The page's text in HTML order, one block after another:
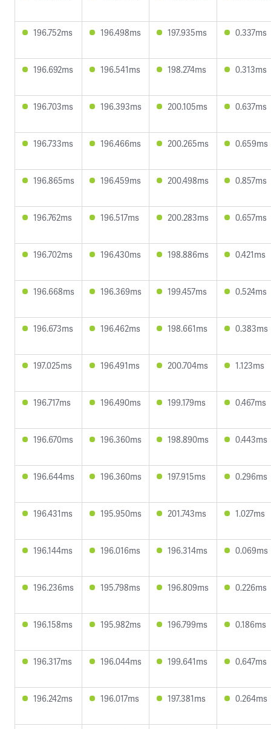
196.752ms 196.498ms 197.935ms 0.337ms
196.692ms 196.541ms 198.274ms 0.313ms
196.703ms 196.393ms 200.105ms 0.637ms
196.733ms 196.466ms 200.265ms 0.659ms
196.865ms 196.459ms 200.498ms 0.857ms
196.762ms 196.517ms 200.283ms 0.657ms
196.702ms 196.430ms 198.886ms 0.421ms
196.668ms 196.369ms 199.457ms 0.524ms
196.673ms 196.462ms 198.661ms 0.383ms
197.025ms 196.491ms 200.704ms 1.123ms
196.717ms 196.490ms 199.179ms 0.467ms
196.670ms 196.360ms 198.890ms 0.443ms
196.644ms 196.360ms 197.915ms 0.296ms
196.431ms 195.950ms 201.743ms 1.027ms
196.144ms 196.016ms 196.314ms 0.069ms
196.236ms 195.798ms 196.809ms 0.226ms
196.158ms 195.982ms 196.799ms 0.186ms
196.317ms 196.044ms 199.641ms 0.647ms
196.242ms 196.017ms 197.381ms 0.264ms